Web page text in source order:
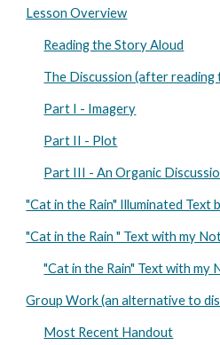
Lesson Overview
Reading the Story Aloud
The Discussion (after reading
Part I - Imagery
Part II - Plot
Part III - An Organic
"Cat in the Rain" Illuminated Text
"Cat in the Rain " Text with my
"Cat in the Rain" Text with my
Group Work (an alternative to
Most Recent Handout